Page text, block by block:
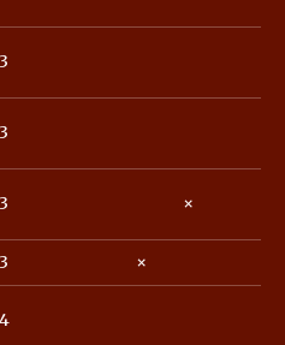
3
3
3 ×
3 ×
4